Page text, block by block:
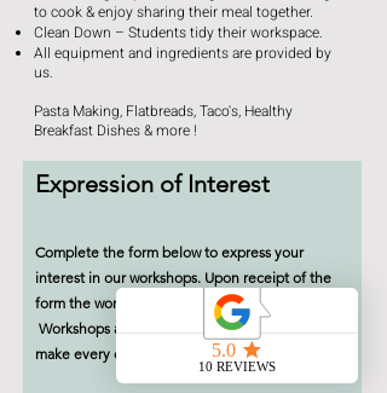
to cook & enjoy sharing their meal together.
Clean Down – Students tidy their workspace.
All equipment and ingredients are provided by
us.
Pasta Making, Flatbreads, Taco's, Healthy
Breakfast Dishes & more !
Expression of Interest
Complete the form below to express your
interest in our workshops. Upon receipt of the
form the workshop organiser will contact you.
Workshops are subject to availability, we will
make every effort to facilitate your request.